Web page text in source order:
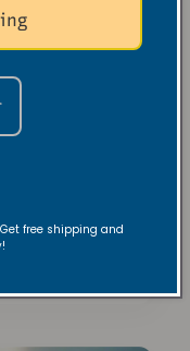
Candle, 10 oz
free shipping and